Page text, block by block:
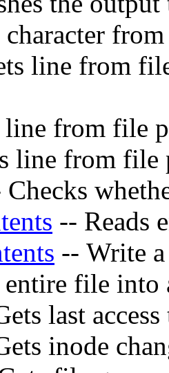
character
line from
line from file
line from file
Checks
-- Reads
-- Write
entire file into
last
inode